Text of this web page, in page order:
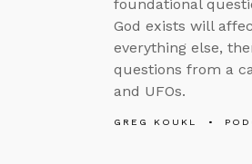
foundational
God exists will
everything else,
questions from a
and UFOs.
GREG KOUKL